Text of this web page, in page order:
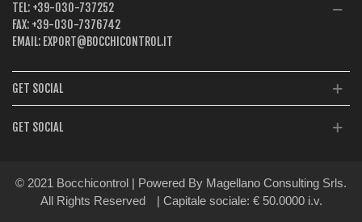
TEL: +39-030-737252
FAX: +39-030-7376742
EMAIL: EXPORT@BOCCHICONTROL.IT
GET SOCIAL
GET SOCIAL
© 2021 Bocchicontrol | Powered By Magellano Consulting Srls.
All Rights Reserved
| Capitale sociale: € 50.0000 i.v.